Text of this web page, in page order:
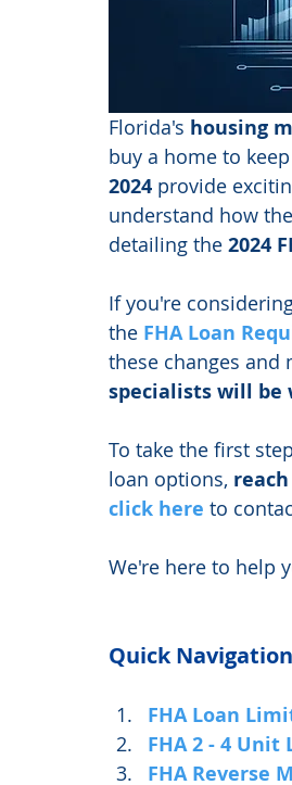
Florida's housing
buy a home to
2024 provide
understand how
detailing the 2024
If you're
the FHA Loan
these changes and
specialists will be
To take the first
loan options,
click here to
We're here to help
Quick
FHA Loan
FHA 2 - 4 Unit
FHA Reverse